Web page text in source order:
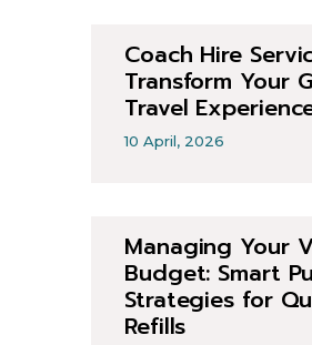
Coach Hire
Transform Your
Travel
10 April, 2026
Managing Your
Budget: Smart
Strategies for
Refills